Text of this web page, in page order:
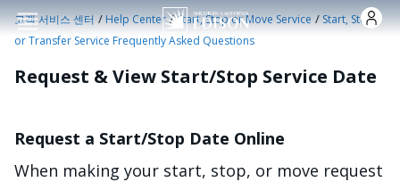
주요 콘텐츠로 건너뛰기
고객 서비스 센터 /Help Center /Start, Stop or Move Service /Start, Stop
or Transfer Service Frequently Asked Questions
Request & View Start/Stop Service Date
Request a Start/Stop Date Online
When making your start, stop, or move request